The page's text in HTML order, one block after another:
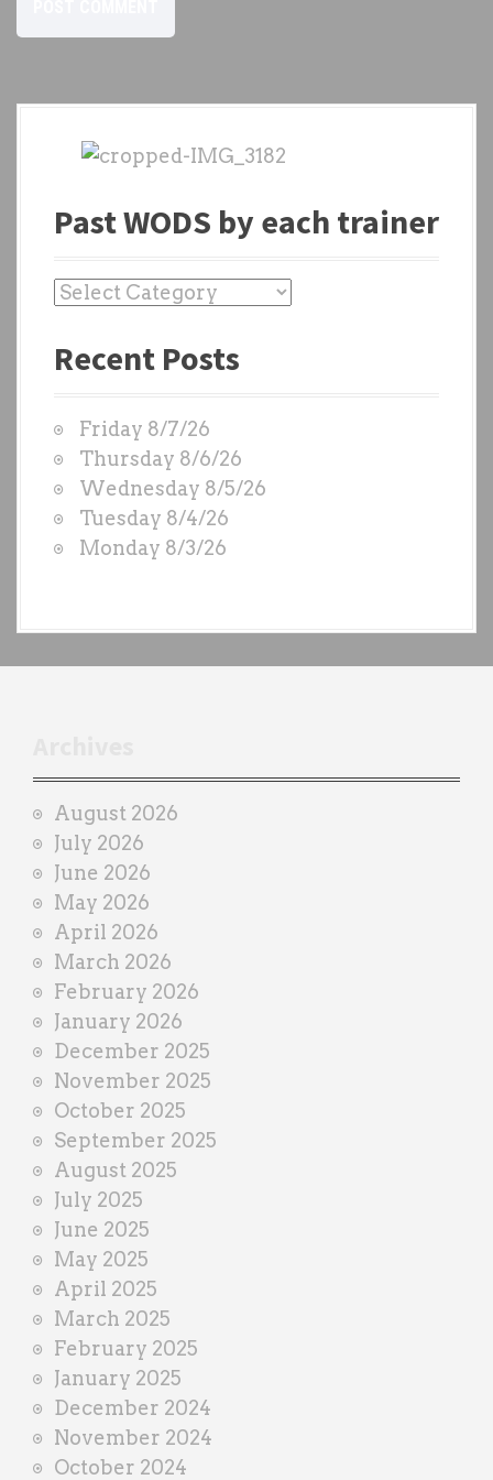
Past WODS by each trainer
P
s
O
D
S
b
y
n
e
r
Recent Posts
Friday 8/7/26
Thursday 8/6/26
Wednesday 8/5/26
Tuesday 8/4/26
Monday 8/3/26
August 2026
July 2026
June 2026
May 2026
April 2026
March 2026
February 2026
January 2026
December 2025
November 2025
October 2025
September 2025
August 2025
July 2025
June 2025
May 2025
April 2025
March 2025
February 2025
January 2025
December 2024
November 2024
October 2024